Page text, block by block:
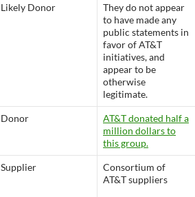
Likely Donor
They do not appear
to have made any
public statements in
favor of AT&T
initiatives, and
appear to be
otherwise
legitimate.
Donor
AT&T donated half a
million dollars to
this group.
Supplier
Consortium of
AT&T suppliers